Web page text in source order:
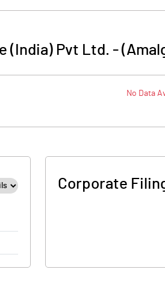
(India) Pvt Ltd. -
No Data
Corporate